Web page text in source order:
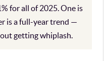
for all of 2025. One is
is a full-year trend —
getting whiplash.